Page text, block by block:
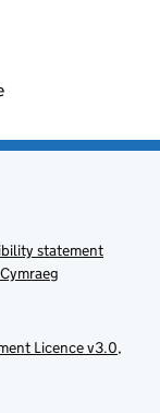
statement
Licence v3.0,